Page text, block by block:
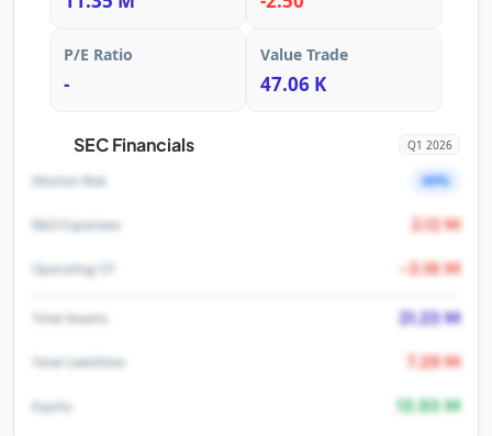
P/E Ratio
-
Value Trade
47.06 K
SEC Financials Q1 2026
Dilution Risk 40%
R&D Expenses 2.12 M
Operating CF -3.16 M
Total Assets 21.23 M
Total Liabilities 7.29 M
Equity 13.93 M